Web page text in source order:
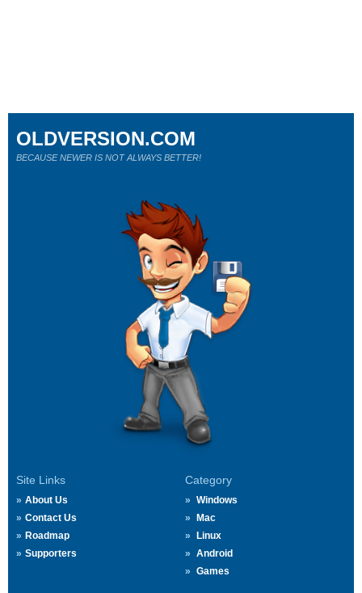
Site Links
About Us
Contact Us
Roadmap
Supporters
Category
Windows
Mac
Linux
Android
Games
OLDVERSION.COM
BECAUSE NEWER IS NOT ALWAYS BETTER!